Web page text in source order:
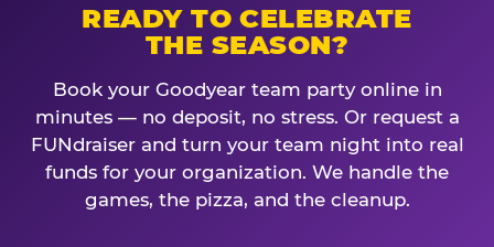
READY TO CELEBRATE
THE SEASON?
Book your Goodyear team party online in
minutes — no deposit, no stress. Or request a
FUNdraiser and turn your team night into real
funds for your organization. We handle the
games, the pizza, and the cleanup.